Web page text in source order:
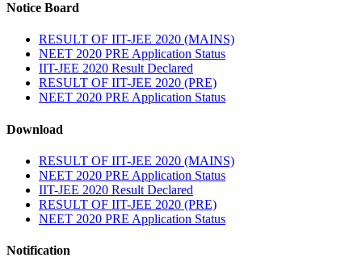
Notice Board
RESULT OF IIT-JEE 2020 (MAINS)
NEET 2020 PRE Application Status
IIT-JEE 2020 Result Declared
RESULT OF IIT-JEE 2020 (PRE)
NEET 2020 PRE Application Status
Download
RESULT OF IIT-JEE 2020 (MAINS)
NEET 2020 PRE Application Status
IIT-JEE 2020 Result Declared
RESULT OF IIT-JEE 2020 (PRE)
NEET 2020 PRE Application Status
Notification